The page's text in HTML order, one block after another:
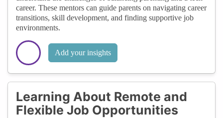
career. These mentors can guide parents on navigating career
transitions, skill development, and finding supportive job
environments.
Add your insights
Learning About Remote and
Flexible Job Opportunities